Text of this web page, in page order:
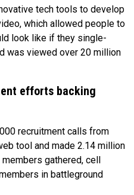
tech tools to develop
which allowed people to
look like if they single-
was viewed over 20 million
efforts backing
recruitment calls from
tool and made 2.14 million
gathered, cell
in battleground